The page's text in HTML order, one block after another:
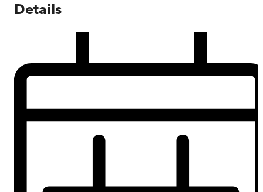
Details